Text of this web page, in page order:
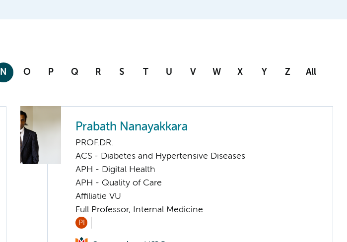
N O P Q R S T U V W X Y Z All
Prabath Nanayakkara
PROF.DR.
ACS - Diabetes and Hypertensive Diseases
APH - Digital Health
APH - Quality of Care
Affiliatie VU
Full Professor, Internal Medicine
PI